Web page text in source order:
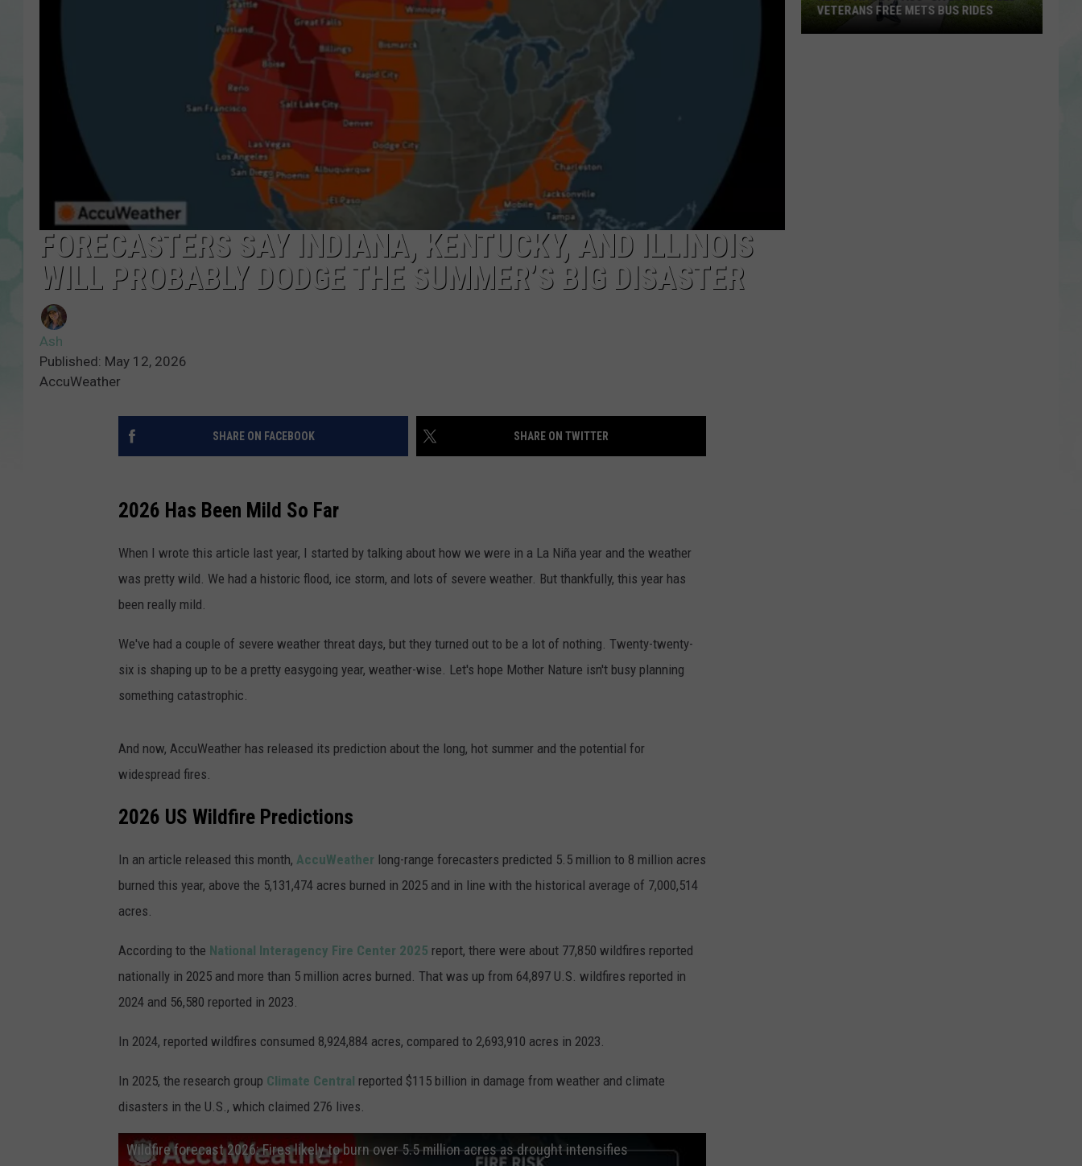
POPCRUSH NIGHTS
SARAH STRINGER
POPCRUSH WEEKEND MIX SHOW
FORECASTERS SAY INDIANA, KENTUCKY, AND ILLINOIS
WILL PROBABLY DODGE THE SUMMER’S BIG DISASTER
Ash
Published: May 12, 2026
AccuWeather
SHARE ON FACEBOOK SHARE ON TWITTER
2026 Has Been Mild So Far
When I wrote this article last year, I started by talking about how we were in a La Niña year and the weather
was pretty wild. We had a historic flood, ice storm, and lots of severe weather. But thankfully, this year has
been really mild.
We've had a couple of severe weather threat days, but they turned out to be a lot of nothing. Twenty-twenty-
six is shaping up to be a pretty easygoing year, weather-wise. Let's hope Mother Nature isn't busy planning
something catastrophic.
And now, AccuWeather has released its prediction about the long, hot summer and the potential for
widespread fires.
2026 US Wildfire Predictions
In an article released this month, AccuWeather long-range forecasters predicted 5.5 million to 8 million acres
burned this year, above the 5,131,474 acres burned in 2025 and in line with the historical average of 7,000,514
acres.
According to the National Interagency Fire Center 2025 report, there were about 77,850 wildfires reported
nationally in 2025 and more than 5 million acres burned. That was up from 64,897 U.S. wildfires reported in
2024 and 56,580 reported in 2023.
In 2024, reported wildfires consumed 8,924,884 acres, compared to 2,693,910 acres in 2023.
In 2025, the research group Climate Central reported $115 billion in damage from weather and climate
disasters in the U.S., which claimed 276 lives.
Wildfire forecast 2026: Fires likely to burn over 5.5 million acres as drought intensifies
VETERANS FREE METS BUS RIDES